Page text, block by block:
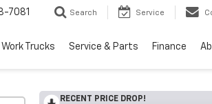
7081 Search Service
Work Trucks Service & Parts Finance
RECENT PRICE DROP!